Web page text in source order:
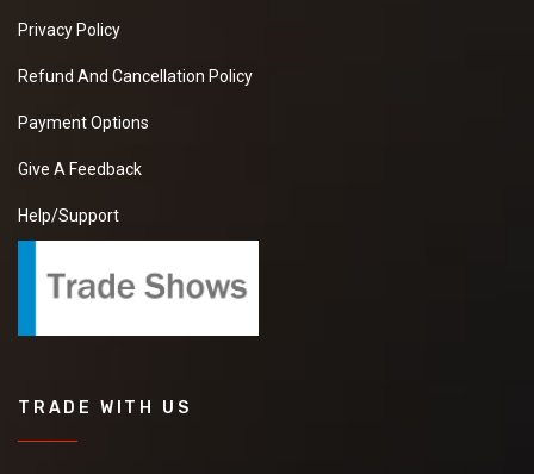
Privacy Policy
Refund And Cancellation Policy
Payment Options
Give A Feedback
Help/Support
TRADE WITH US